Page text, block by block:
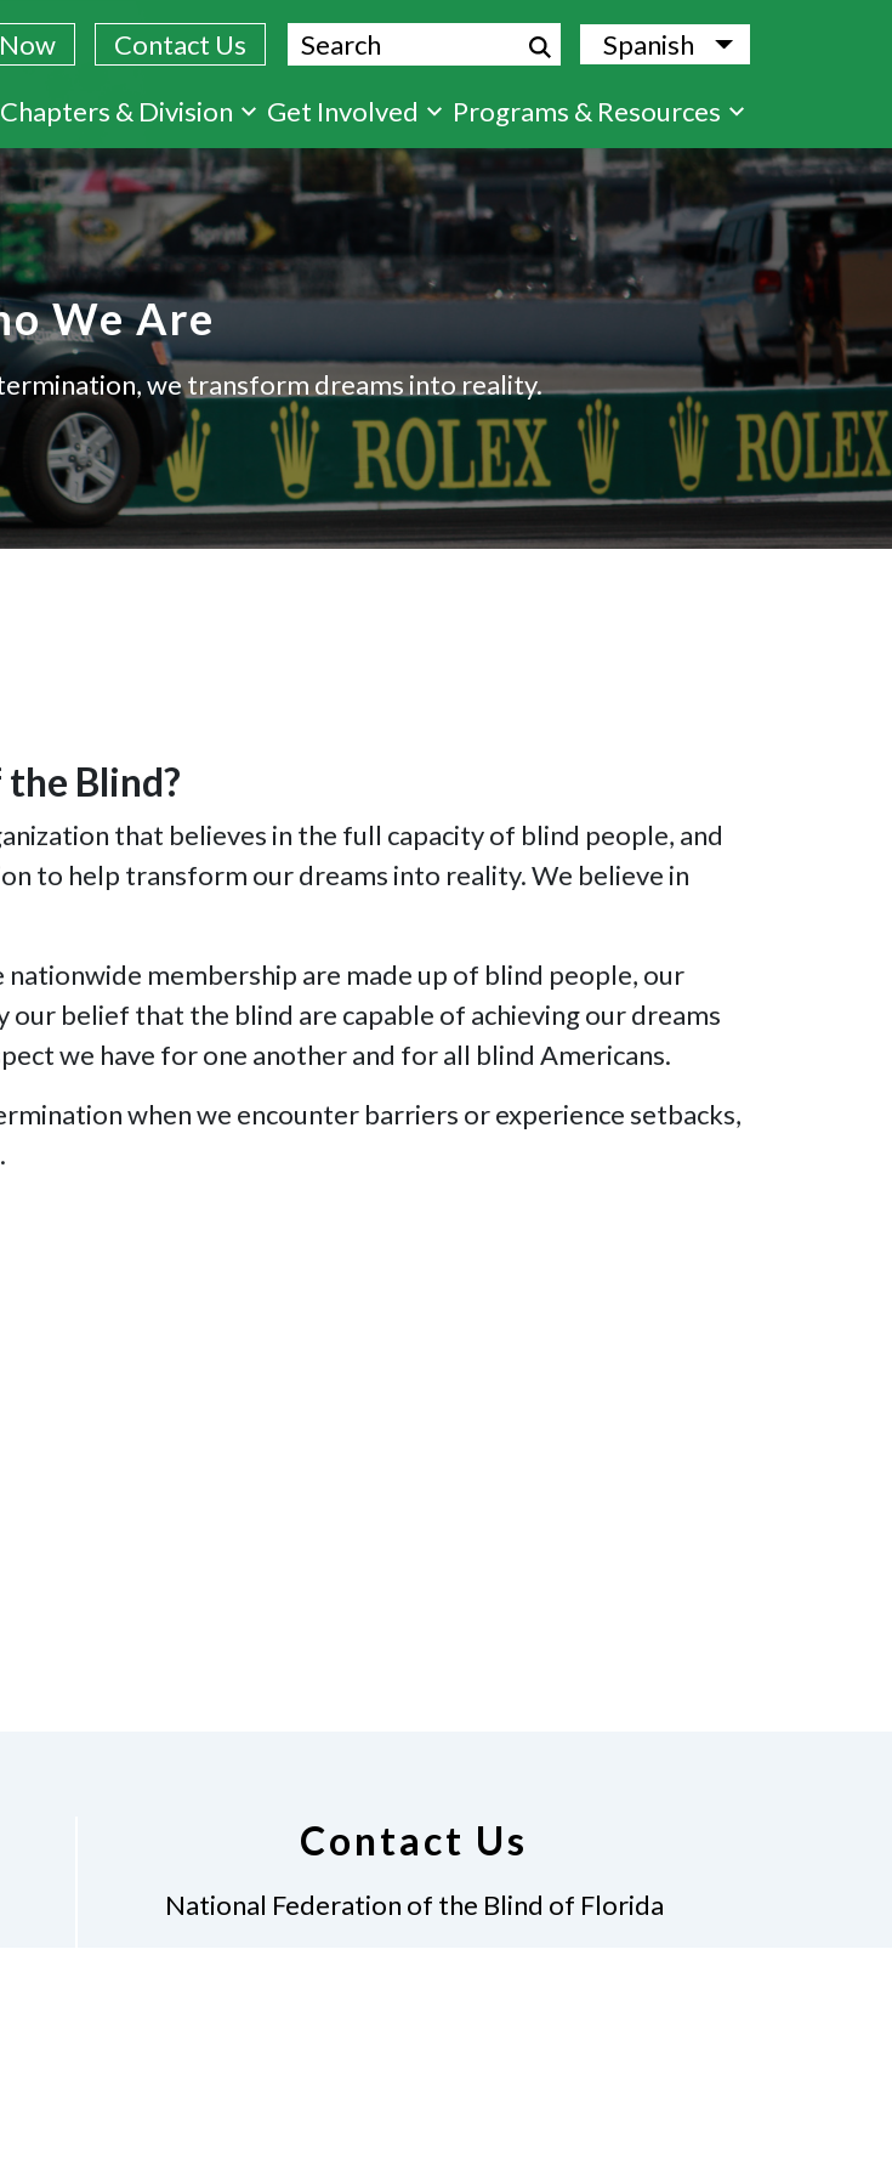
main
content
Contact Us Search Spanish
List
Chapters & Division Get Involved Programs & Resources
We Are
we transform dreams into reality.
Blind?
that believes in the full capacity of blind people, and
to help transform our dreams into reality. We believe in
membership are made up of blind people, our
belief that the blind are capable of achieving our dreams
we have for one another and for all blind Americans.
when we encounter barriers or experience setbacks,
Contact Us
National Federation of the Blind of Florida